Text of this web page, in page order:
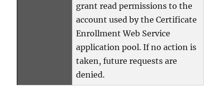
grant read permissions to the
account used by the Certificate
Enrollment Web Service
application pool. If no action is
taken, future requests are
denied.